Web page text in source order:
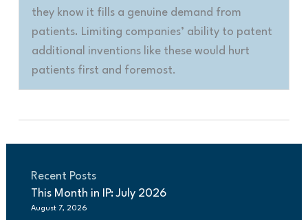
they know it fills a genuine demand from
patients. Limiting companies’ ability to patent
additional inventions like these would hurt
patients first and foremost.
Recent Posts
This Month in IP: July 2026
August 7, 2026